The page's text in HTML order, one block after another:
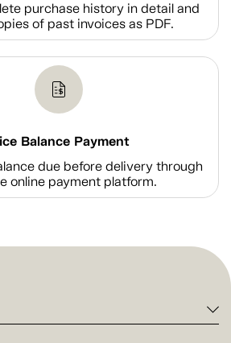
purchase history in detail and
of past invoices as PDF.
Balance Payment
due before delivery through
online payment platform.